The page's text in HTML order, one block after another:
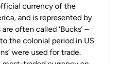
currency of the
and is represented by
are often called ‘Bucks’ –
the colonial period in US
were used for trade.